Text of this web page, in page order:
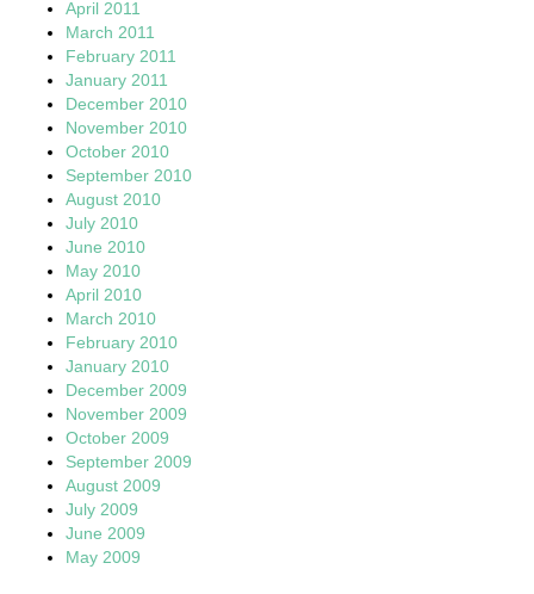
April 2011
March 2011
February 2011
January 2011
December 2010
November 2010
October 2010
September 2010
August 2010
July 2010
June 2010
May 2010
April 2010
March 2010
February 2010
January 2010
December 2009
November 2009
October 2009
September 2009
August 2009
July 2009
June 2009
May 2009